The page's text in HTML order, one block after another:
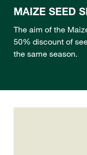
MAIZE SEED
The aim of the
50% discount of
the same season.